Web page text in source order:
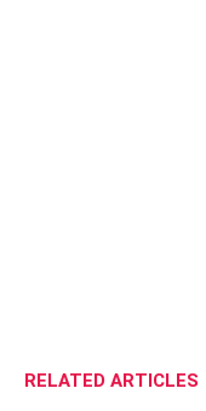
RELATED ARTICLES